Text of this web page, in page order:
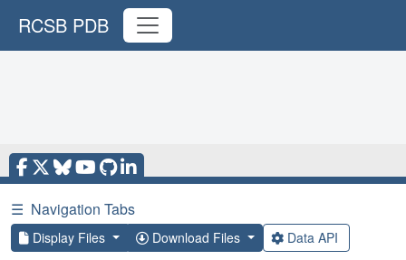
RCSB PDB
☰ Navigation Tabs
Display Files Download Files Data API